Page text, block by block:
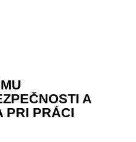
A
PRI PRÁCI